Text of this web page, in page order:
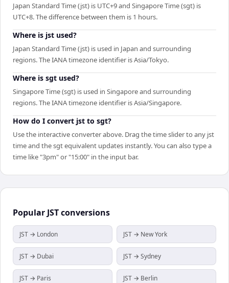
Japan Standard Time (jst) is UTC+9 and Singapore Time (sgt) is
UTC+8. The difference between them is 1 hours.
Where is jst used?
Japan Standard Time (jst) is used in Japan and surrounding
regions. The IANA timezone identifier is Asia/Tokyo.
Where is sgt used?
Singapore Time (sgt) is used in Singapore and surrounding
regions. The IANA timezone identifier is Asia/Singapore.
How do I convert jst to sgt?
Use the interactive converter above. Drag the time slider to any jst
time and the sgt equivalent updates instantly. You can also type a
time like "3pm" or "15:00" in the input bar.
Popular JSTconversions
JST → London JST → New York
JST → Dubai JST → Sydney
JST → Paris JST → Berlin